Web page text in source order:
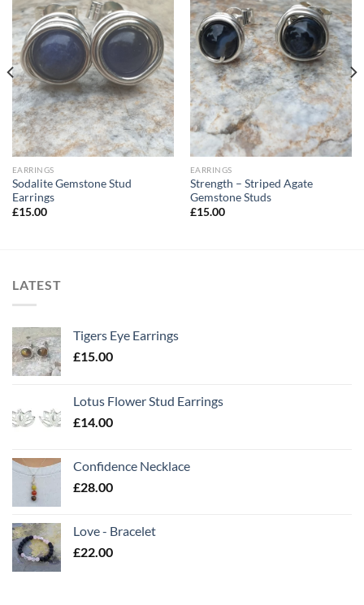
Wishlist
EARRINGS
Sodalite Gemstone Stud
Earrings
£15.00
Add to
Wishlist
EARRINGS
Strength – Striped Agate
Gemstone Studs
£15.00
LATEST
Tigers Eye Earrings
£15.00
Lotus Flower Stud Earrings
£14.00
Confidence Necklace
£28.00
Love - Bracelet
£22.00